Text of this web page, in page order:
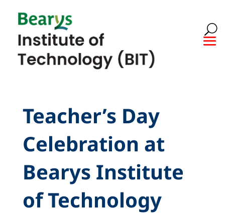
Teacher’s Day
Celebration at
Bearys Institute
of Technology